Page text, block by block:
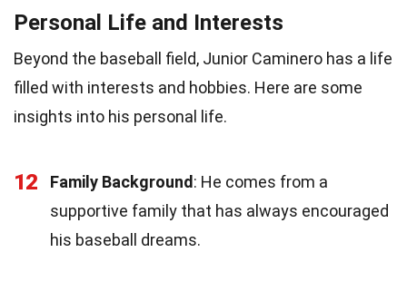
Personal Life and Interests
Beyond the baseball field, Junior Caminero has a life
filled with interests and hobbies. Here are some
insights into his personal life.
12 Family Background: He comes from a
supportive family that has always encouraged
his baseball dreams.